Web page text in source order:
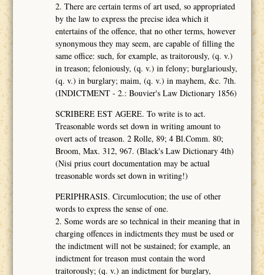
2. There are certain terms of art used, so appropriated
by the law to express the precise idea which it
entertains of the offence, that no other terms, however
synonymous they may seem, are capable of filling the
same office: such, for example, as traitorously, (q. v.)
in treason; feloniously, (q. v.) in felony; burglariously,
(q. v.) in burglary; maim, (q. v.) in mayhem, &c. 7th.
(INDICTMENT - 2.: Bouvier's Law Dictionary 1856)
SCRIBERE EST AGERE. To write is to act.
Treasonable words set down in writing amount to
overt acts of treason. 2 Rolle, 89; 4 Bl.Comm. 80;
Broom, Max. 312, 967. (Black's Law Dictionary 4th)
(Nisi prius court documentation may be actual
treasonable words set down in writing!)
PERIPHRASIS. Circumlocution; the use of other
words to express the sense of one.
2. Some words are so technical in their meaning that in
charging offences in indictments they must be used or
the indictment will not be sustained; for example, an
indictment for treason must contain the word
traitorously; (q. v.) an indictment for burglary,